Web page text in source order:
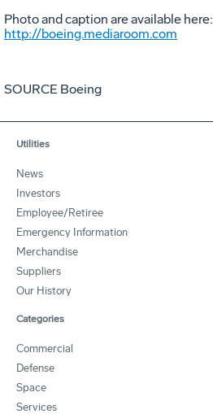
Photo and caption are available here:
http://boeing.mediaroom.com
SOURCE Boeing
Utilities
News
Investors
Employee/Retiree
Emergency Information
Merchandise
Suppliers
Our History
Categories
Commercial
Defense
Space
Services